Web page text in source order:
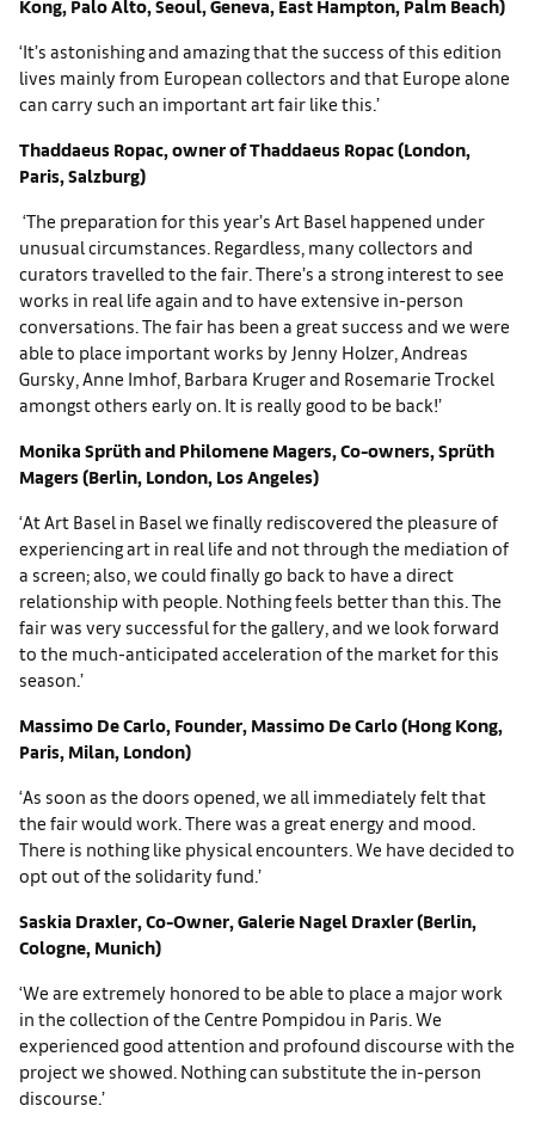
Kong, Palo Alto, Seoul, Geneva, East Hampton, Palm Beach)
‘It’s astonishing and amazing that the success of this edition
lives mainly from European collectors and that Europe alone
can carry such an important art fair like this.’
Thaddaeus Ropac, owner of Thaddaeus Ropac (London,
Paris, Salzburg)
‘The preparation for this year’s Art Basel happened under
unusual circumstances. Regardless, many collectors and
curators travelled to the fair. There’s a strong interest to see
works in real life again and to have extensive in-person
conversations. The fair has been a great success and we were
able to place important works by Jenny Holzer, Andreas
Gursky, Anne Imhof, Barbara Kruger and Rosemarie Trockel
amongst others early on. It is really good to be back!’
Monika Sprüth and Philomene Magers, Co-owners, Sprüth
Magers (Berlin, London, Los Angeles)
‘At Art Basel in Basel we finally rediscovered the pleasure of
experiencing art in real life and not through the mediation of
a screen; also, we could finally go back to have a direct
relationship with people. Nothing feels better than this. The
fair was very successful for the gallery, and we look forward
to the much-anticipated acceleration of the market for this
season.’
Massimo De Carlo, Founder, Massimo De Carlo (Hong Kong,
Paris, Milan, London)
‘As soon as the doors opened, we all immediately felt that
the fair would work. There was a great energy and mood.
There is nothing like physical encounters. We have decided to
opt out of the solidarity fund.’
Saskia Draxler, Co-Owner, Galerie Nagel Draxler (Berlin,
Cologne, Munich)
‘We are extremely honored to be able to place a major work
in the collection of the Centre Pompidou in Paris. We
experienced good attention and profound discourse with the
project we showed. Nothing can substitute the in-person
discourse.’